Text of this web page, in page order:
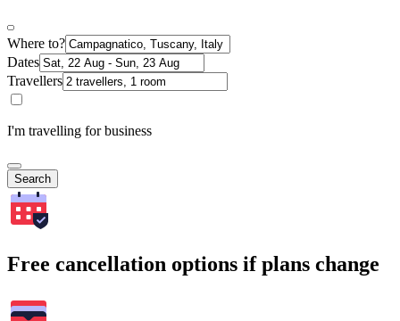
Where to?
Dates
Travellers
I'm travelling for business
Search
Free cancellation options if plans change